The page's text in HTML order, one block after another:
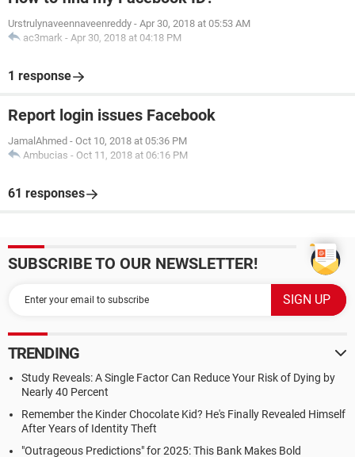
Urstrulynaveennaveenreddy - Apr 30, 2018 at 05:53 AM
ac3mark - Apr 30, 2018 at 04:18 PM
1 response
Report login issues Facebook
JamalAhmed - Oct 10, 2018 at 05:36 PM
Ambucias - Oct 11, 2018 at 06:16 PM
61 responses
SUBSCRIBE TO OUR NEWSLETTER!
TRENDING
Study Reveals: A Single Factor Can Reduce Your Risk of Dying by
Nearly 40 Percent
Remember the Kinder Chocolate Kid? He's Finally Revealed Himself
After Years of Identity Theft
"Outrageous Predictions" for 2025: This Bank Makes Bold